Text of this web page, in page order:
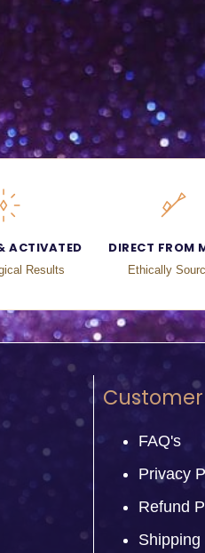
ACTIVATED
Results
DIRECT FROM
Ethically
FAQ's
Privacy
Refund
Shipping